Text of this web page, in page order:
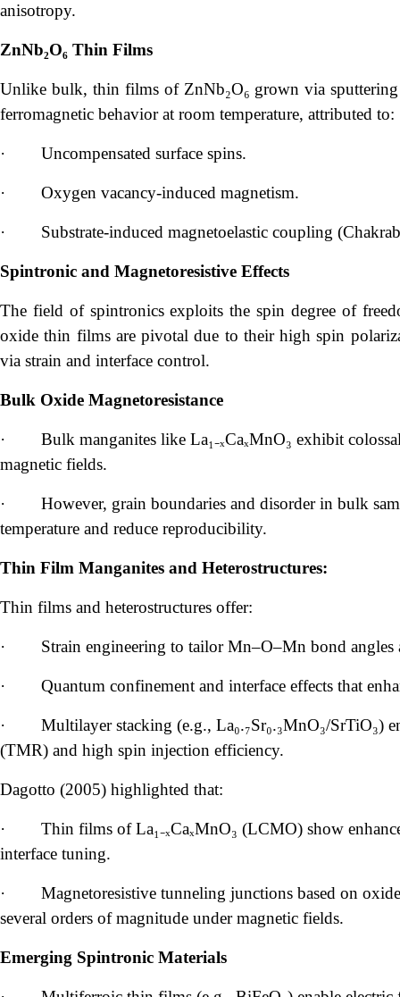
anisotropy.
ZnNb₂O₆ Thin Films
Unlike bulk, thin films of ZnNb₂O₆ grown via sputtering
ferromagnetic behavior at room temperature, attributed to:
· Uncompensated surface spins.
· Oxygen vacancy-induced magnetism.
· Substrate-induced magnetoelastic coupling
Spintronic and Magnetoresistive Effects
The field of spintronics exploits the spin degree of
oxide thin films are pivotal due to their high spin
via strain and interface control.
Bulk Oxide Magnetoresistance
·
Bulk manganites like La₁₋ₓCaₓMnO₃ exhibit
magnetic fields.
·
However, grain boundaries and disorder in bulk
temperature and reduce reproducibility.
Thin Film Manganites and Heterostructures:
Thin films and heterostructures offer:
· Strain engineering to tailor Mn–O–Mn bond angles
· Quantum confinement and interface effects that
·
Multilayer stacking (e.g., La₀.₇Sr₀.₃MnO₃/SrTiO₃)
(TMR) and high spin injection efficiency.
Dagotto (2005) highlighted that:
·
Thin films of La₁₋ₓCaₓMnO₃ (LCMO) show
interface tuning.
·
Magnetoresistive tunneling junctions based on
several orders of magnitude under magnetic fields.
Emerging Spintronic Materials